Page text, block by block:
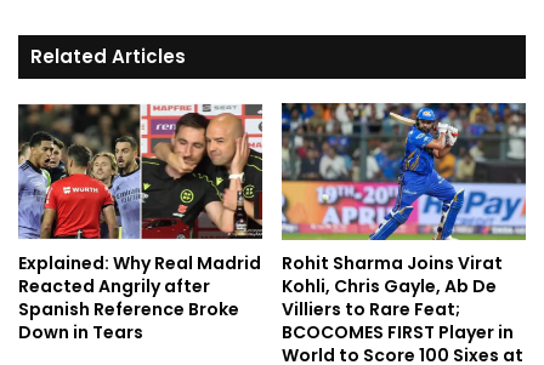
Related Articles
Explained: Why Real Madrid
Reacted Angrily after
Spanish Reference Broke
Down in Tears
Rohit Sharma Joins Virat
Kohli, Chris Gayle, Ab De
Villiers to Rare Feat;
BCOCOMES FIRST Player in
World to Score 100 Sixes at